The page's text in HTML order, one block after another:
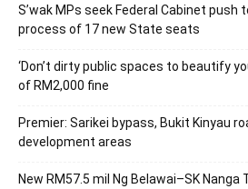
S’wak MPs seek Federal Cabinet push
process of 17 new State seats
‘Don’t dirty public spaces to beautify
of RM2,000 fine
Premier: Sarikei bypass, Bukit Kinyau
development areas
New RM57.5 mil Ng Belawai–SK